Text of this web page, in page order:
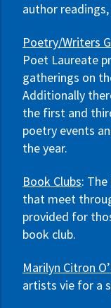
author
Poetry/Writers
Poet Laureate
gatherings on
Additionally
the first and
poetry events
the year.
Book Clubs:
that meet
provided for
book club.
Marilyn Citron
artists vie for a